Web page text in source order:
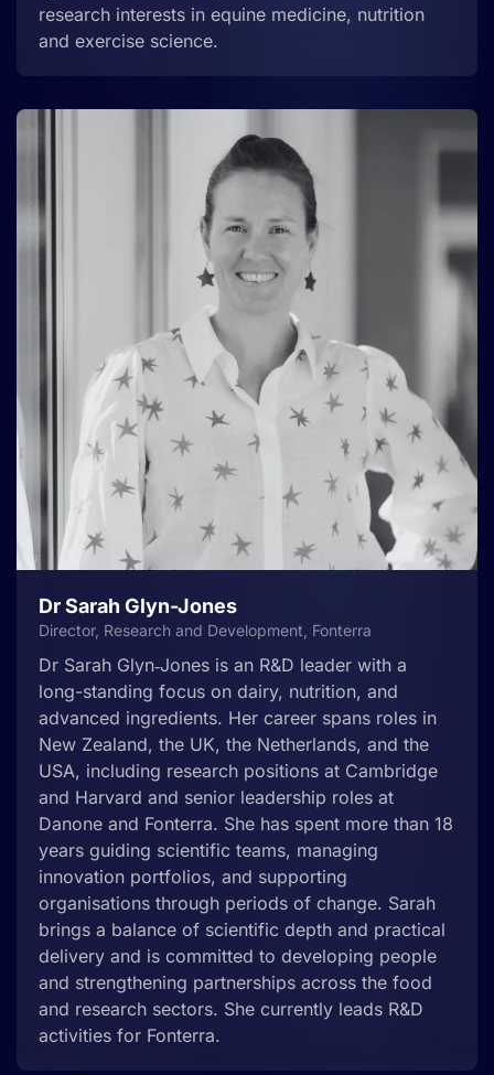
research interests in equine medicine, nutrition
and exercise science.
Dr Sarah Glyn-Jones
Director, Research and Development, Fonterra
Dr Sarah Glyn‑Jones is an R&D leader with a
long-standing focus on dairy, nutrition, and
advanced ingredients. Her career spans roles in
New Zealand, the UK, the Netherlands, and the
USA, including research positions at Cambridge
and Harvard and senior leadership roles at
Danone and Fonterra. She has spent more than 18
years guiding scientific teams, managing
innovation portfolios, and supporting
organisations through periods of change. Sarah
brings a balance of scientific depth and practical
delivery and is committed to developing people
and strengthening partnerships across the food
and research sectors. She currently leads R&D
activities for Fonterra.